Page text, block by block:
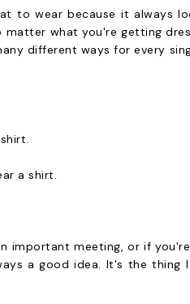
to wear because it always
what you're getting
different ways for every
a shirt.
important meeting, or if
a good idea. It's the thing